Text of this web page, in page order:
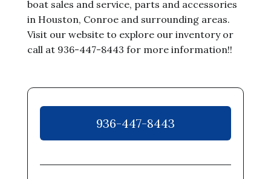
boat sales and service, parts and accessories
in Houston, Conroe and surrounding areas.
Visit our website to explore our inventory or
call at 936-447-8443 for more information!!
936-447-8443